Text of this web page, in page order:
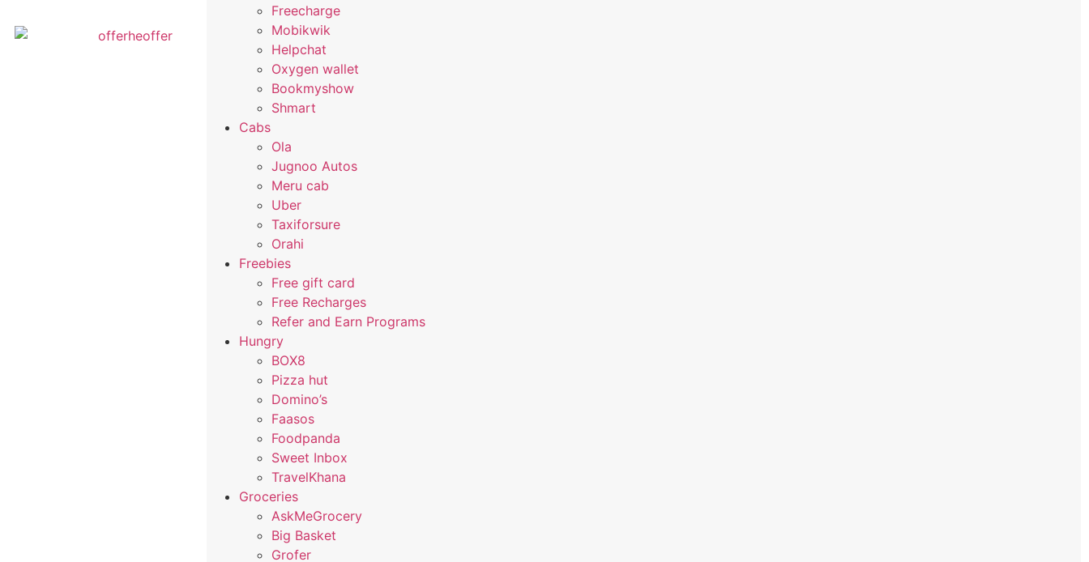
Freecharge
Mobikwik
Helpchat
Oxygen wallet
Bookmyshow
Shmart
Cabs
Ola
Jugnoo Autos
Meru cab
Uber
Taxiforsure
Orahi
Freebies
Free gift card
Free Recharges
Refer and Earn Programs
Hungry
BOX8
Pizza hut
Domino’s
Faasos
Foodpanda
Sweet Inbox
TravelKhana
Groceries
AskMeGrocery
Big Basket
Grofer